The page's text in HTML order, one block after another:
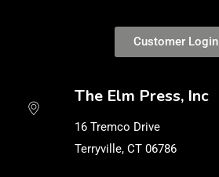
Customer Login
The Elm Press, Inc
16 Tremco Drive
Terryville, CT 06786